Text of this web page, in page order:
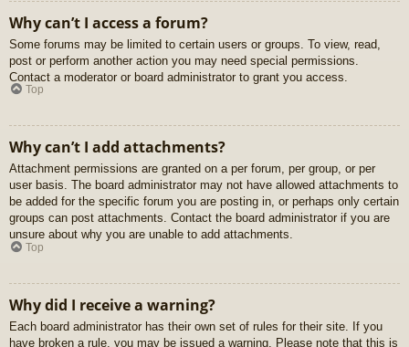
Why can’t I access a forum?
Some forums may be limited to certain users or groups. To view, read,
post or perform another action you may need special permissions.
Contact a moderator or board administrator to grant you access.
Top
Why can’t I add attachments?
Attachment permissions are granted on a per forum, per group, or per
user basis. The board administrator may not have allowed attachments to
be added for the specific forum you are posting in, or perhaps only certain
groups can post attachments. Contact the board administrator if you are
unsure about why you are unable to add attachments.
Top
Why did I receive a warning?
Each board administrator has their own set of rules for their site. If you
have broken a rule, you may be issued a warning. Please note that this is